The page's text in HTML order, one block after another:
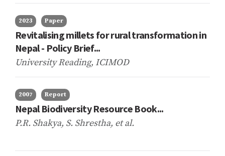
2023 Paper
Revitalising millets for rural transformation in
Nepal - Policy Brief...
University Reading, ICIMOD
2007 Report
Nepal Biodiversity Resource Book...
P.R. Shakya, S. Shrestha, et al.